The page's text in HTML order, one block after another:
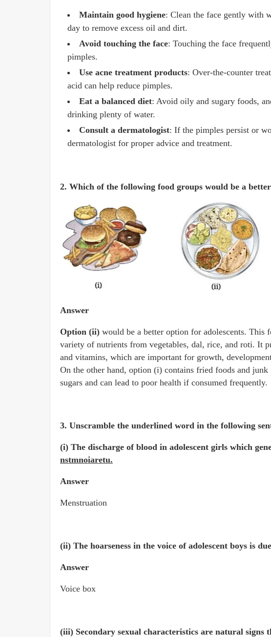
Maintain good hygiene: Clean the face gently with
day to remove excess oil and dirt.
Avoid touching the face: Touching the face
pimples.
Use acne treatment products: Over-the-counter
acid can help reduce pimples.
Eat a balanced diet: Avoid oily and sugary foods,
drinking plenty of water.
Consult a dermatologist: If the pimples persist or
dermatologist for proper advice and treatment.
2. Which of the following food groups would be a
Answer
Option (ii) would be a better option for adolescents. This
variety of nutrients from vegetables, dal, rice, and roti. It
and vitamins, which are important for growth,
On the other hand, option (i) contains fried foods and
sugars and can lead to poor health if consumed frequently.
3. Unscramble the underlined word in the following
(i) The discharge of blood in adolescent girls which
nstmnoiaretu.
Answer
Menstruation
(ii) The hoarseness in the voice of adolescent boys is
Answer
Voice box
(iii) Secondary sexual characteristics are natural